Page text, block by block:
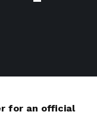
for an official